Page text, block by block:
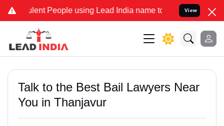
People using Lead India name to Resolve your Legal
View
Talk to the Best Bail Lawyers Near
You in Thanjavur